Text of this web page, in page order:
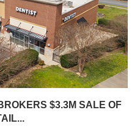
$3.3M SALE OF